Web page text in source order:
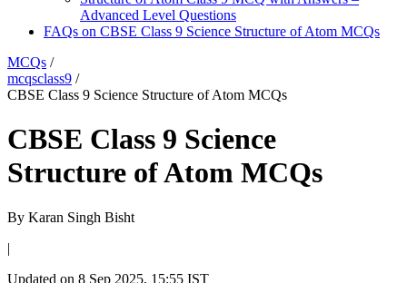
Advanced Level Questions
FAQs on CBSE Class 9 Science Structure of Atom MCQs
MCQs /
mcqsclass9 /
CBSE Class 9 Science Structure of Atom MCQs
CBSE Class 9 Science
Structure of Atom MCQs
By Karan Singh Bisht
|
Updated on 8 Sep 2025, 15:55 IST